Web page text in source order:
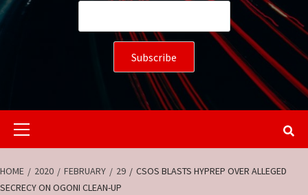
HOME 2020 FEBRUARY 29
CSOS BLASTS HYPREP OVER ALLEGED
SECRECY ON OGONI CLEAN-UP